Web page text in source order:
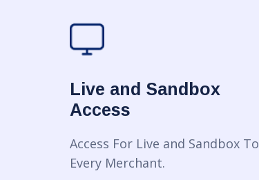
Live and Sandbox
Access
Access For Live and Sandbox To
Every Merchant.